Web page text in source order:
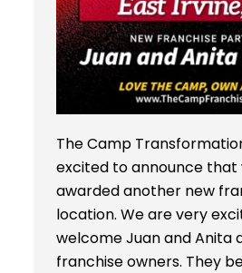
The Camp
excited to announce that
awarded another new
location. We are very
welcome Juan and Anita
franchise owners. They